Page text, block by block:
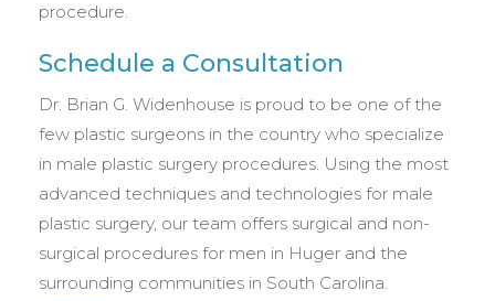
procedure.
Schedule a Consultation
Dr. Brian G. Widenhouse is proud to be one of the
few plastic surgeons in the country who specialize
in male plastic surgery procedures. Using the most
advanced techniques and technologies for male
plastic surgery, our team offers surgical and non-
surgical procedures for men in Huger and the
surrounding communities in South Carolina.